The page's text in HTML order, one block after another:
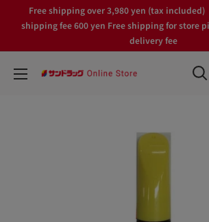
Free shipping over 3,980 yen (tax
shipping fee 600 yen Free shipping for store
delivery fee
サ